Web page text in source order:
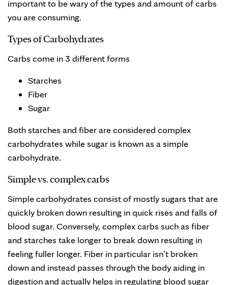
important to be wary of the types and amount of carbs
you are consuming.
Types of Carbohydrates
Carbs come in 3 different forms
Starches
Fiber
Sugar
Both starches and fiber are considered complex
carbohydrates while sugar is known as a simple
carbohydrate.
Simple vs. complex carbs
Simple carbohydrates consist of mostly sugars that are
quickly broken down resulting in quick rises and falls of
blood sugar. Conversely, complex carbs such as fiber
and starches take longer to break down resulting in
feeling fuller longer. Fiber in particular isn’t broken
down and instead passes through the body aiding in
digestion and actually helps in regulating blood sugar